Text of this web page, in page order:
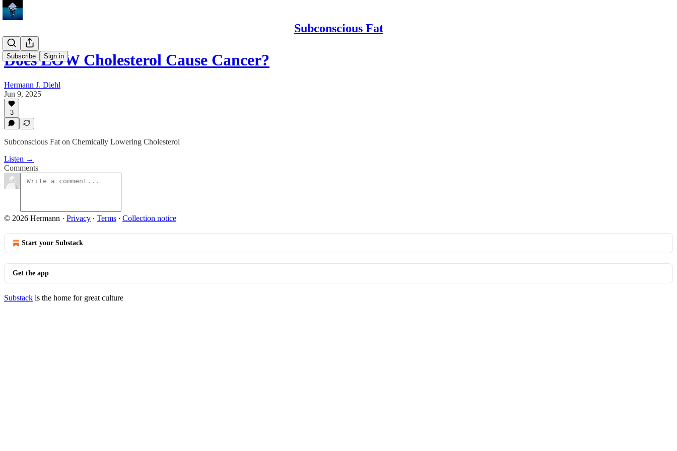
Subconscious Fat
Subscribe Sign in
Does LOW Cholesterol Cause Cancer?
Hermann J. Diehl
Jun 9, 2025
3
Subconscious Fat on Chemically Lowering Cholesterol
Listen →
Comments
© 2026 Hermann · Privacy ∙ Terms ∙ Collection notice
Start your Substack
Get the app
Substack is the home for great culture